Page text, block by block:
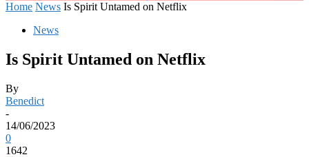
Home News Is Spirit Untamed on Netflix
News
Is Spirit Untamed on Netflix
By
Benedict
-
14/06/2023
0
1642